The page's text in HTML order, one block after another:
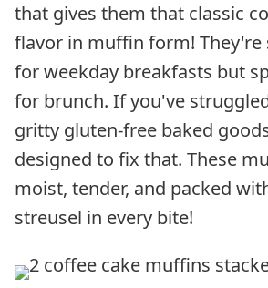
that gives them that classic
flavor in muffin form! They're
for weekday breakfasts but
for brunch. If you've
gritty gluten-free baked
designed to fix that. These
moist, tender, and packed
streusel in every bite!